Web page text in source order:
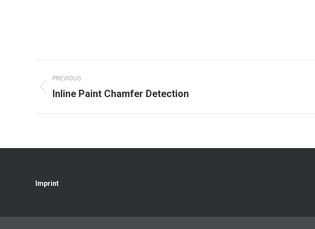
navigation
PREVIOUS
Previous
Inline Paint Chamfer Detection
Imprint